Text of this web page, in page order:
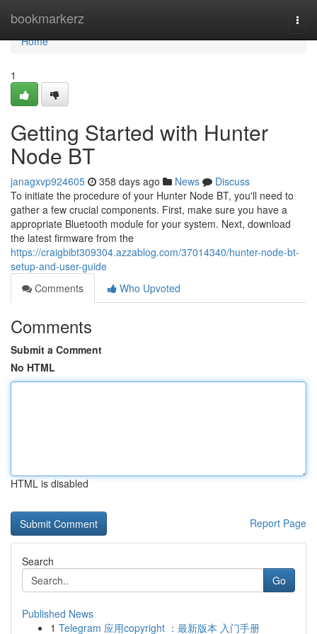
bookmarkerz
Home
Home
1
Getting Started with Hunter
Node BT
janagxvp924605 358 days ago News
Discuss
To initiate the procedure of your Hunter Node BT, you'll need to
gather a few crucial components. First, make sure you have a
appropriate Bluetooth module for your system. Next, download
the latest firmware from the
https://craigbibt309304.azzablog.com/37014340/hunter-node-bt-
setup-and-user-guide
Comments
Who Upvoted
Comments
Submit a Comment
No HTML
HTML is disabled
Report Page
Search
Go
Published News
1 Telegram 应用copyright ：最新版本 入门手册